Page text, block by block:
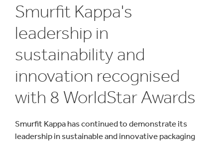
Blog
Smurfit Kappa's
leadership in
sustainability and
innovation recognised
with 8 WorldStar Awards
Smurfit Kappa has continued to demonstrate its
leadership in sustainable and innovative packaging